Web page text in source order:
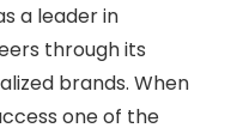
a leader in
through its
brands. When
one of the